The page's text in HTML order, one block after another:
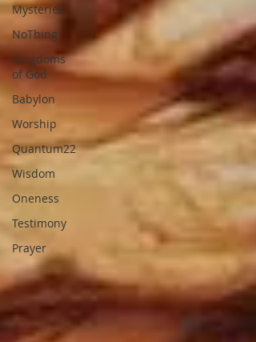
Mysteries
NoThing
Kingdoms
of God
Babylon
Worship
Quantum22
Wisdom
Oneness
Testimony
Prayer